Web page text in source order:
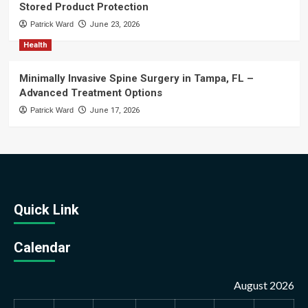
Stored Product Protection
Patrick Ward June 23, 2026
Health
Minimally Invasive Spine Surgery in Tampa, FL –
Advanced Treatment Options
Patrick Ward June 17, 2026
Quick Link
Calendar
August 2026